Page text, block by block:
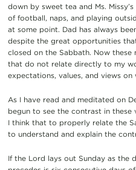
down by sweet tea and Ms. Missy’s
of football, naps, and playing
at some point. Dad has always
despite the great opportunities
closed on the Sabbath. Now these
that do not relate directly to my
expectations, values, and views
As I have read and meditated on
begun to see the contrast in these
I think that to properly relate the
to understand and explain the
If the Lord lays out Sunday as the